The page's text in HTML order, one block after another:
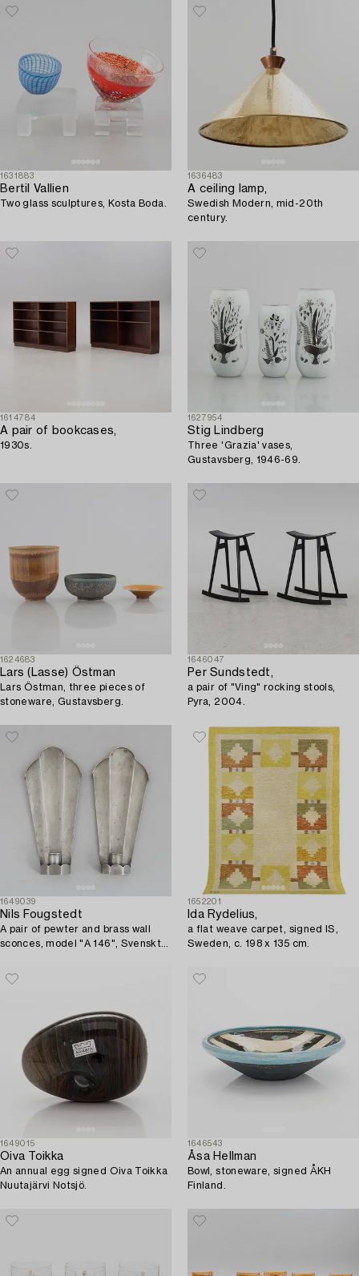
1631883
Bertil Vallien
Two glass sculptures, Kosta Boda.
1636483
A ceiling lamp,
Swedish Modern, mid-20th
century.
1614784
A pair of bookcases,
1930s.
1627954
Stig Lindberg
Three 'Grazia' vases,
Gustavsberg, 1946-69.
1624683
Lars (Lasse) Östman
Lars Östman, three pieces of
stoneware, Gustavsberg.
1646047
Per Sundstedt,
a pair of "Ving" rocking stools,
Pyra, 2004.
1649039
Nils Fougstedt
A pair of pewter and brass wall
sconces, model "A 146", Svenskt
1652201
Ida Rydelius,
a flat weave carpet, signed IS,
Sweden, c. 198 x 135 cm.
1649015
Oiva Toikka
An annual egg signed Oiva Toikka
Nuutajärvi Notsjö.
1646543
Åsa Hellman
Bowl, stoneware, signed ÅKH
Finland.